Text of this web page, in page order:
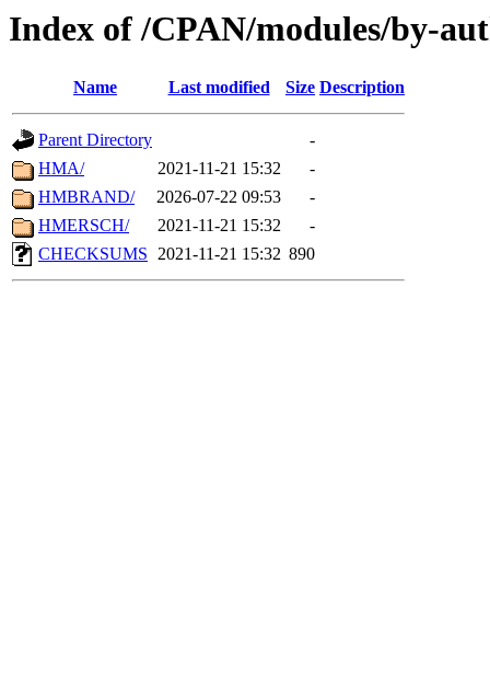
Index of /CPAN/modules/by-
Name Last modified Size Description
Parent Directory
-
HMA/
2021-11-21 15:32
-
HMBRAND/
2026-07-22 09:53
-
HMERSCH/
2021-11-21 15:32
-
CHECKSUMS 2021-11-21 15:32 890